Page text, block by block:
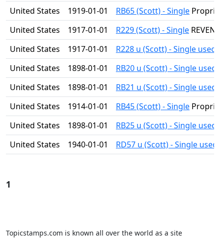
United States
1919-01-01 RB65 (Scott) - Single
United States
1917-01-01 R229 (Scott) - Single
United States
1917-01-01 R228 u (Scott) - Single used
United States
1898-01-01 RB20 u (Scott) - Single used
United States
1898-01-01 RB21 u (Scott) - Single used
United States
1914-01-01 RB45 (Scott) - Single
United States
1898-01-01 RB25 u (Scott) - Single used
United States
1940-01-01 RD57 u (Scott) - Single used
1
Topicstamps.com is known all over the world as a site